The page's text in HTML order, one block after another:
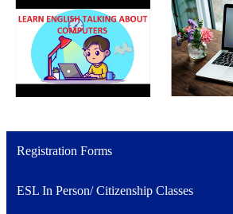
Registration Forms
ESL In Person/ Citizenship Classes